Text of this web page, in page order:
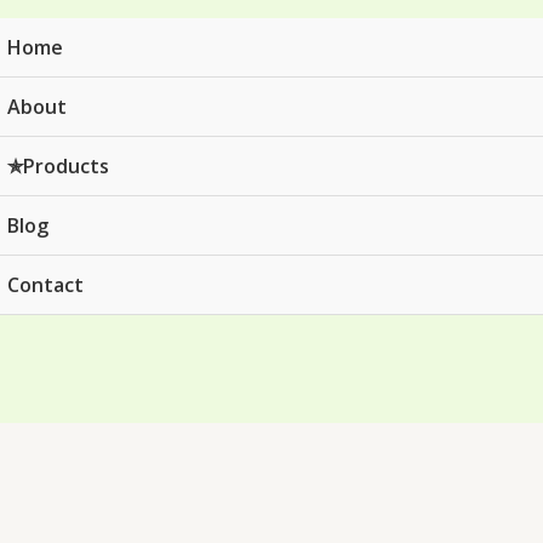
Home
About
✯Products
Blog
Contact